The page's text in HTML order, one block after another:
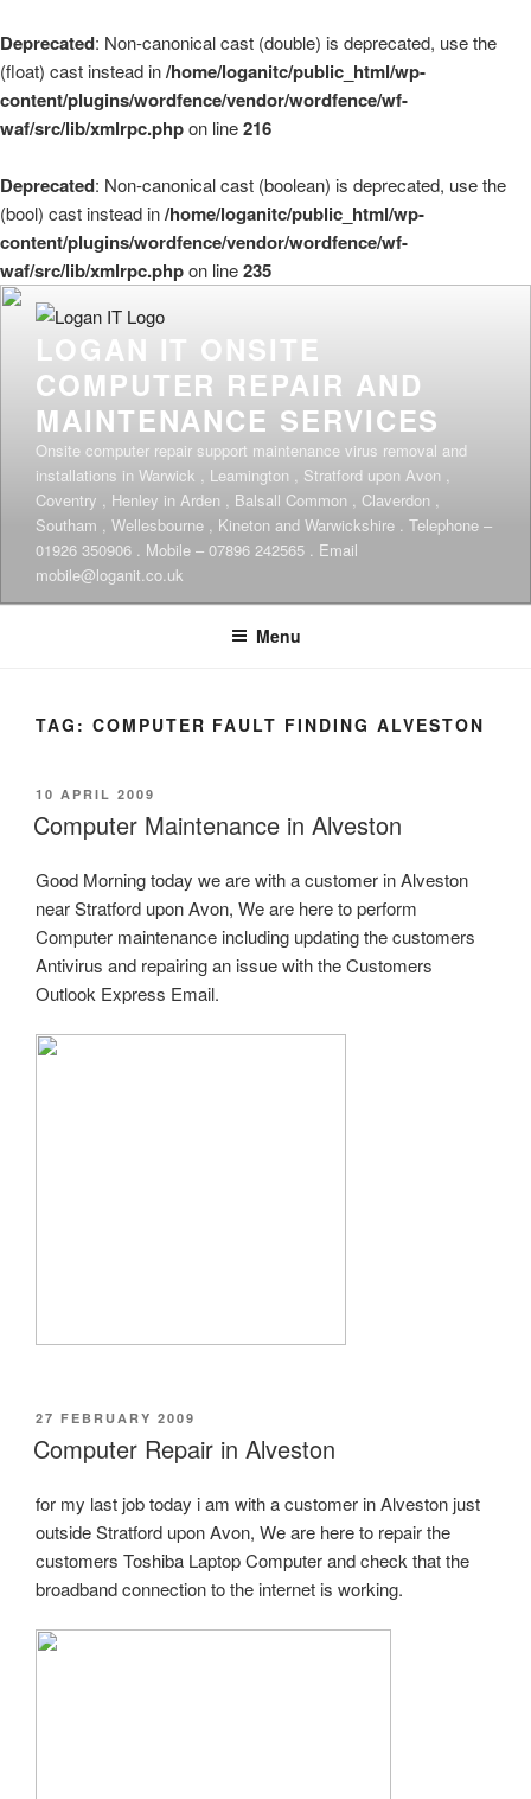
Deprecated: Non-canonical cast (double) is deprecated, use the
(float) cast instead in/home/loganitc/public_html/wp-
content/plugins/wordfence/vendor/wordfence/wf-
waf/src/lib/xmlrpc.phpon line216
Deprecated: Non-canonical cast (boolean) is deprecated, use the
(bool) cast instead in/home/loganitc/public_html/wp-
content/plugins/wordfence/vendor/wordfence/wf-
waf/src/lib/xmlrpc.phpon line235
Skip
contentLOGAN IT ONSITE
COMPUTER REPAIR AND
MAINTENANCE SERVICES
Onsite computer repair support maintenance virus removal and
installations in Warwick , Leamington , Stratford upon Avon ,
Coventry , Henley in Arden , Balsall Common , Claverdon ,
Southam , Wellesbourne , Kineton and Warwickshire . Telephone –
01926 350906 . Mobile – 07896 242565 . Email
mobile@loganit.co.uk
Menu
TAG: COMPUTER FAULT FINDING ALVESTON
POSTED
ON
10 APRIL 2009
Computer Maintenance in Alveston
Good Morning today we are with a customer in Alveston
near Stratford upon Avon, We are here to perform
Computer maintenance including updating the customers
Antivirus and repairing an issue with the Customers
Outlook Express Email.
POSTED
ON
27 FEBRUARY 2009
Computer Repair in Alveston
for my last job today i am with a customer in Alveston just
outside Stratford upon Avon, We are here to repair the
customers Toshiba Laptop Computer and check that the
broadband connection to the internet is working.